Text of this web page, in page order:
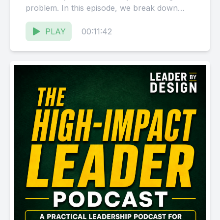
problem. In this episode, we break down
why leaders still carrying...
PLAY
00:11:42